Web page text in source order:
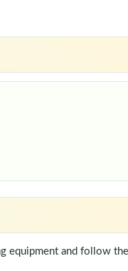
equipment and follow the